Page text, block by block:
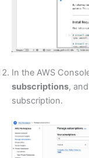
In the AWS
subscriptions,
subscription.